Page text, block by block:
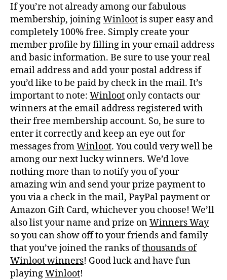
If you’re not already among our fabulous
membership, joiningWinlootis super easy and
completely 100% free. Simply create your
member profile by filling in your email address
and basic information. Be sure to use your real
email address and add your postal address if
you’d like to be paid by check in the mail. It’s
important to note: Winloot only contacts our
winners at the email address registered with
their free membership account. So, be sure to
enter it correctly and keep an eye out for
messages fromWinloot. You could very well be
among our next lucky winners. We’d love
nothing more than to notify you of your
amazing win and send your prize payment to
you via a check in the mail, PayPal payment or
Amazon Gift Card, whichever you choose! We’ll
also list your name and prize onWinners Way
so you can show off to your friends and family
that you’ve joined the ranks ofthousands of
Winloot winners! Good luck and have fun
playingWinloot!